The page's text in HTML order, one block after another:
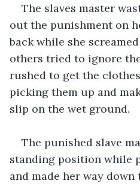
The slaves master
out the punishment on
back while she
others tried to ignore
rushed to get the
picking them up and
slip on the wet ground.
The punished slave
standing position while
and made her way down